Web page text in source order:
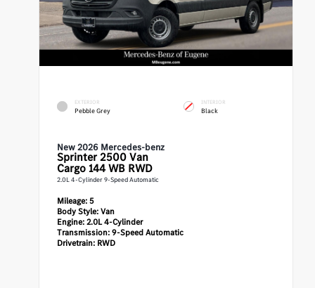
EXTERIOR
Pebble Grey
INTERIOR
Black
New 2026 Mercedes-benz
Sprinter 2500 Van
Cargo 144 WB RWD
2.0L 4-Cylinder 9-Speed Automatic
Mileage:5
Body Style:Van
Engine:2.0L 4-Cylinder
Transmission:9-Speed Automatic
Drivetrain: RWD